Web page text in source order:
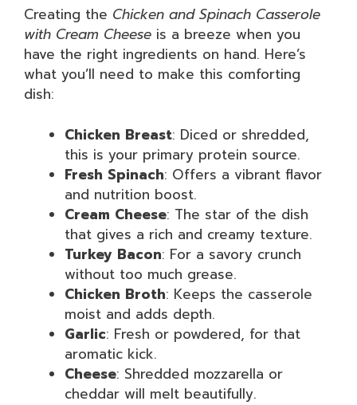
Creating the Chicken and Spinach Casserole
with Cream Cheese is a breeze when you
have the right ingredients on hand. Here’s
what you’ll need to make this comforting
dish:
Chicken Breast: Diced or shredded,
this is your primary protein source.
Fresh Spinach: Offers a vibrant flavor
and nutrition boost.
Cream Cheese: The star of the dish
that gives a rich and creamy texture.
Turkey Bacon: For a savory crunch
without too much grease.
Chicken Broth: Keeps the casserole
moist and adds depth.
Garlic: Fresh or powdered, for that
aromatic kick.
Cheese: Shredded mozzarella or
cheddar will melt beautifully.